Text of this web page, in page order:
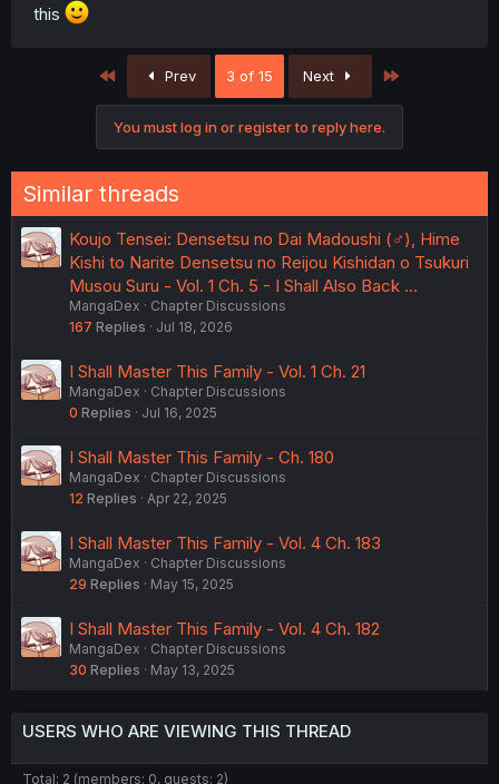
this
Prev 3 of 15 Next
You must log in or register to reply here.
Similar threads
Koujo Tensei: Densetsu no Dai Madoushi (♂), Hime
Kishi to Narite Densetsu no Reijou Kishidan o Tsukuri
Musou Suru - Vol. 1 Ch. 5 - I Shall Also Back …
MangaDex
Chapter Discussions
167 Replies Jul 18, 2026
I Shall Master This Family - Vol. 1 Ch. 21
MangaDex
Chapter Discussions
0 Replies Jul 16, 2025
I Shall Master This Family - Ch. 180
MangaDex
Chapter Discussions
12 Replies Apr 22, 2025
I Shall Master This Family - Vol. 4 Ch. 183
MangaDex
Chapter Discussions
29 Replies May 15, 2025
I Shall Master This Family - Vol. 4 Ch. 182
MangaDex
Chapter Discussions
30 Replies May 13, 2025
USERS WHO ARE VIEWING THIS THREAD
Total: 2 (members: 0, guests: 2)